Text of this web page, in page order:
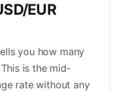
EUR
you how many
is the mid-
rate without any